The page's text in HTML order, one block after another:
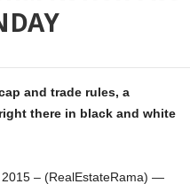
and trade rules, a
there in black and white
2015 – (RealEstateRama) —